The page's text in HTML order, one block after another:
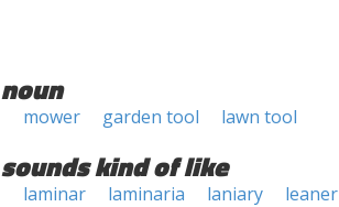
noun
mower garden tool lawn tool
sounds kind of like
laminar laminaria laniary leaner